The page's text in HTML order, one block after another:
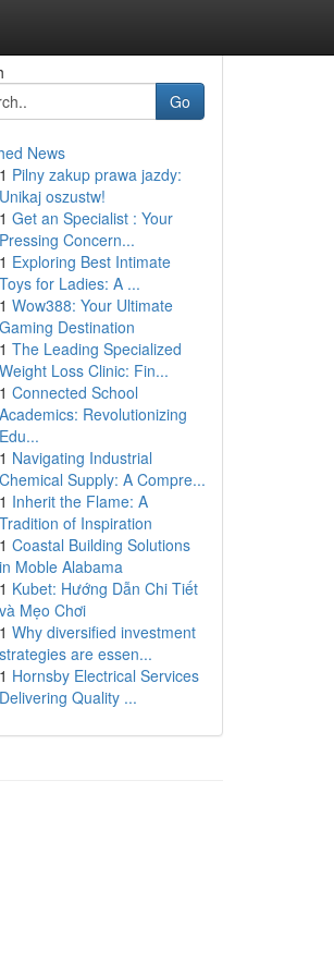
Go
News
1 Pilny zakup prawa jazdy:
Unikaj oszustw!
1 Get an Specialist : Your
Pressing Concern...
1 Exploring Best Intimate
Toys for Ladies: A ...
1 Wow388: Your Ultimate
Gaming Destination
1 The Leading Specialized
Weight Loss Clinic: Fin...
1 Connected School
Academics: Revolutionizing
Edu...
1 Navigating Industrial
Chemical Supply: A Compre...
1 Inherit the Flame: A
Tradition of Inspiration
1 Coastal Building Solutions
in Moble Alabama
1 Kubet: Hướng Dẫn Chi Tiết
và Mẹo Chơi
1 Why diversified investment
strategies are essen...
1 Hornsby Electrical Services
Delivering Quality ...